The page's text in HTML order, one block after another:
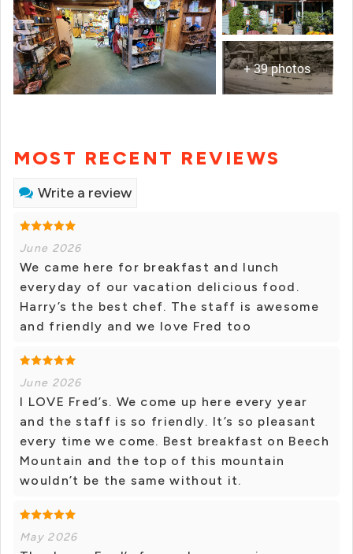
+ 39 photos
MOST RECENT REVIEWS
Write a review
June 2026
We came here for breakfast and lunch
everyday of our vacation delicious food.
Harry’s the best chef. The staff is awesome
and friendly and we love Fred too
June 2026
I LOVE Fred’s. We come up here every year
and the staff is so friendly. It’s so pleasant
every time we come. Best breakfast on Beech
Mountain and the top of this mountain
wouldn’t be the same without it.
May 2026